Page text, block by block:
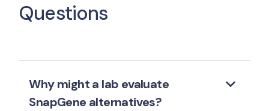
Questions
Why might a lab evaluate
SnapGene alternatives?
keyboard_arrow_down